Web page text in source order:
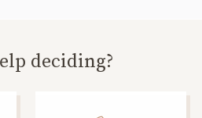
deciding?